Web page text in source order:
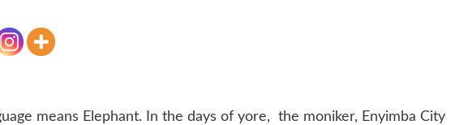
means Elephant. In the days of yore, the moniker, Enyimba City